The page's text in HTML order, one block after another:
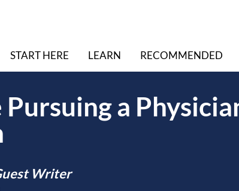
START HERE LEARN RECOMMENDED
a
Writer